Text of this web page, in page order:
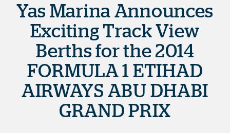
Yas Marina Announces
Exciting Track View
Berths for the 2014
FORMULA 1 ETIHAD
AIRWAYS ABU DHABI
GRAND PRIX